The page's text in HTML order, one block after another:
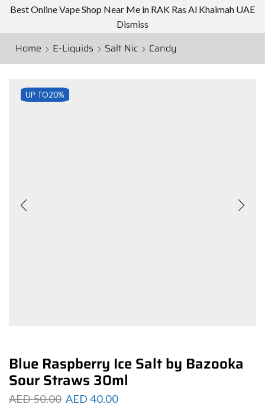
Best Online Vape Shop Near Me in RAK Ras Al Khaimah UAE
Dismiss
Home E-Liquids Salt Nic Candy
UP TO20%
Blue Raspberry Ice Salt by Bazooka
Sour Straws 30ml
AED50.00 AED 40.00